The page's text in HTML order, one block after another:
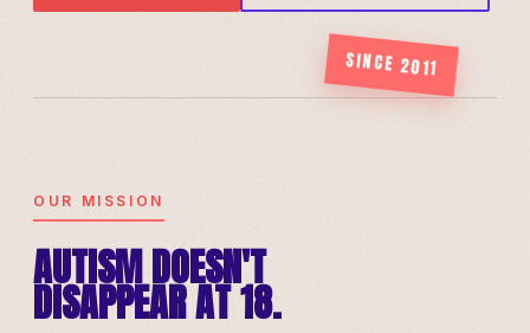
SINCE 2011
OUR MISSION
AUTISM DOESN'T
DISAPPEAR AT 18.